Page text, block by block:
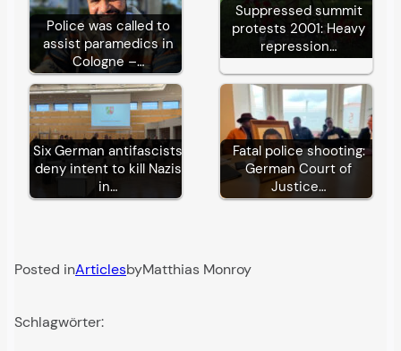
Police was called to
assist paramedics in
Cologne –…
Suppressed summit
protests 2001: Heavy
repression…
Six German antifascists
deny intent to kill Nazis
in…
Fatal police shooting:
German Court of
Justice…
Posted inArticlesbyMatthias Monroy
Schlagwörter: